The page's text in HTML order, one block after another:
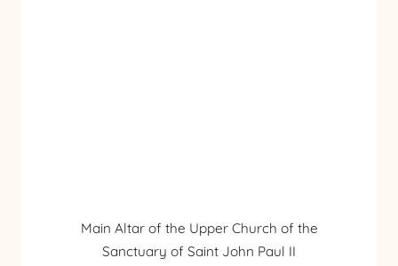
Main Altar of the Upper Church of the
Sanctuary of Saint John Paul II